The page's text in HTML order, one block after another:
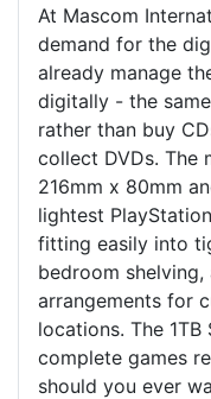
At Mascom
demand for the
already manage
digitally - the
rather than buy
collect DVDs. The
216mm x 80mm
lightest
fitting easily into
bedroom
arrangements for
locations. The
complete games
should you ever